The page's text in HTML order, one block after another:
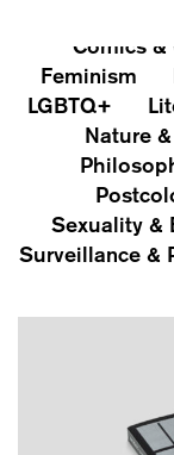
Comics &
Feminism
LGBTQ+
Nature
Sexuality &
Surveillance &